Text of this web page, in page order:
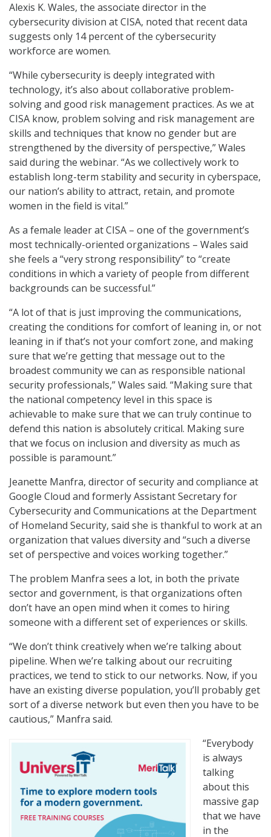
Alexis K. Wales, the associate director in the
cybersecurity division at CISA, noted that recent data
suggests only 14 percent of the cybersecurity
workforce are women.
“While cybersecurity is deeply integrated with
technology, it’s also about collaborative problem-
solving and good risk management practices. As we at
CISA know, problem solving and risk management are
skills and techniques that know no gender but are
strengthened by the diversity of perspective,” Wales
said during the webinar. “As we collectively work to
establish long-term stability and security in cyberspace,
our nation’s ability to attract, retain, and promote
women in the field is vital.”
As a female leader at CISA – one of the government’s
most technically-oriented organizations – Wales said
she feels a “very strong responsibility” to “create
conditions in which a variety of people from different
backgrounds can be successful.”
“A lot of that is just improving the communications,
creating the conditions for comfort of leaning in, or not
leaning in if that’s not your comfort zone, and making
sure that we’re getting that message out to the
broadest community we can as responsible national
security professionals,” Wales said. “Making sure that
the national competency level in this space is
achievable to make sure that we can truly continue to
defend this nation is absolutely critical. Making sure
that we focus on inclusion and diversity as much as
possible is paramount.”
Jeanette Manfra, director of security and compliance at
Google Cloud and formerly Assistant Secretary for
Cybersecurity and Communications at the Department
of Homeland Security, said she is thankful to work at an
organization that values diversity and “such a diverse
set of perspective and voices working together.”
The problem Manfra sees a lot, in both the private
sector and government, is that organizations often
don’t have an open mind when it comes to hiring
someone with a different set of experiences or skills.
“We don’t think creatively when we’re talking about
pipeline. When we’re talking about our recruiting
practices, we tend to stick to our networks. Now, if you
have an existing diverse population, you’ll probably get
sort of a diverse network but even then you have to be
cautious,” Manfra said.
“Everybody
is always
talking
about this
massive gap
that we have
in the